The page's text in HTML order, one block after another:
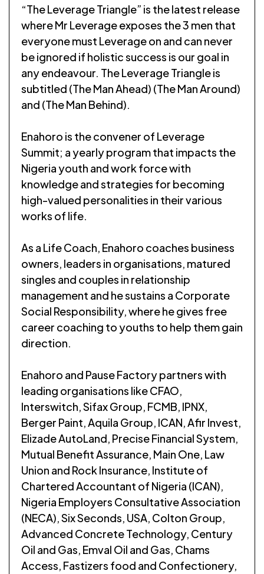
“The Leverage Triangle” is the latest release
where Mr Leverage exposes the 3 men that
everyone must Leverage on and can never
be ignored if holistic success is our goal in
any endeavour. The Leverage Triangle is
subtitled (The Man Ahead) (The Man Around)
and (The Man Behind).
Enahoro is the convener of Leverage
Summit; a yearly program that impacts the
Nigeria youth and work force with
knowledge and strategies for becoming
high-valued personalities in their various
works of life.
As a Life Coach, Enahoro coaches business
owners, leaders in organisations, matured
singles and couples in relationship
management and he sustains a Corporate
Social Responsibility, where he gives free
career coaching to youths to help them gain
direction.
Enahoro and Pause Factory partners with
leading organisations like CFAO,
Interswitch, Sifax Group, FCMB, IPNX,
Berger Paint, Aquila Group, ICAN, Afir Invest,
Elizade AutoLand, Precise Financial System,
Mutual Benefit Assurance, Main One, Law
Union and Rock Insurance, Institute of
Chartered Accountant of Nigeria (ICAN),
Nigeria Employers Consultative Association
(NECA), Six Seconds, USA, Colton Group,
Advanced Concrete Technology, Century
Oil and Gas, Emval Oil and Gas, Chams
Access, Fastizers food and Confectionery,